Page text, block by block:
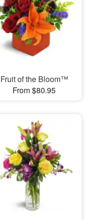
Fruit of the Bloom™
From $80.95